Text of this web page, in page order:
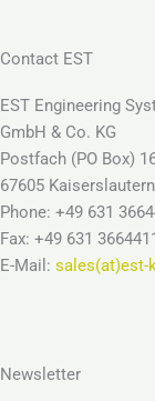
Contact EST
EST Engineering
GmbH & Co. KG
Postfach (PO Box)
67605
Phone: +49 631
Fax: +49 631
E-Mail: sales(at)est-
Newsletter